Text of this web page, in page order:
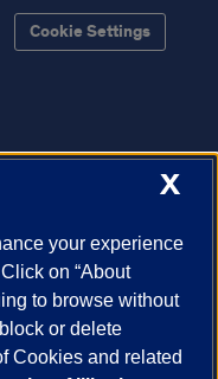
Cookie Settings
X
your experience
on “About
to browse without
or delete
Cookies and related